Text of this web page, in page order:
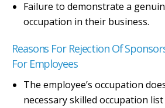
Failure to demonstrate a
occupation in their business.
Reasons For Rejection Of
For Employees
The employee’s occupation
necessary skilled occupation list